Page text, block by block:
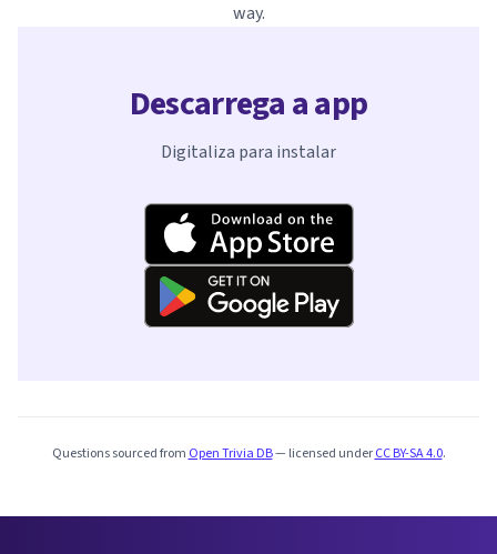
way.
Descarrega a app
Digitaliza para instalar
Questions sourced from Open Trivia DB— licensed underCC BY-SA 4.0.